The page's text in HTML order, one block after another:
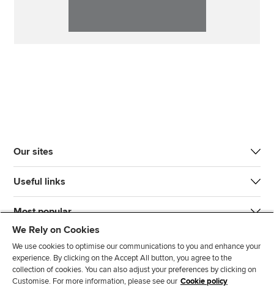
Our sites
Useful links
Most popular
We Rely on Cookies
We use cookies to optimise our communications to you and enhance your
experience. By clicking on the Accept All button, you agree to the
collection of cookies. You can also adjust your preferences by clicking on
Customise. For more information, please see our Cookie policy